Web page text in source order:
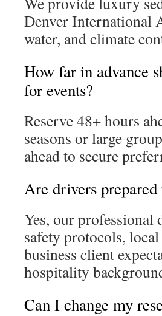
Denver International
water, and climate
How far in advance
for events?
Reserve 48+ hours
seasons or large
ahead to secure
Are drivers prepared
Yes, our
safety protocols,
business client
hospitality
Can I change my